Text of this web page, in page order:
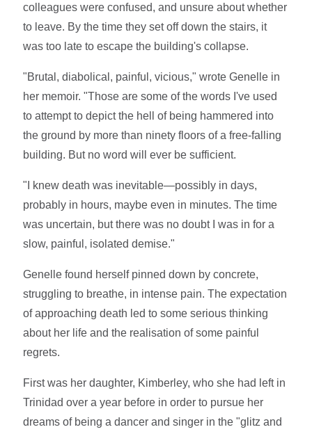
colleagues were confused, and unsure about whether
to leave. By the time they set off down the stairs, it
was too late to escape the building's collapse.
"Brutal, diabolical, painful, vicious," wrote Genelle in
her memoir. "Those are some of the words I've used
to attempt to depict the hell of being hammered into
the ground by more than ninety floors of a free-falling
building. But no word will ever be sufficient.
"I knew death was inevitable—possibly in days,
probably in hours, maybe even in minutes. The time
was uncertain, but there was no doubt I was in for a
slow, painful, isolated demise."
Genelle found herself pinned down by concrete,
struggling to breathe, in intense pain. The expectation
of approaching death led to some serious thinking
about her life and the realisation of some painful
regrets.
First was her daughter, Kimberley, who she had left in
Trinidad over a year before in order to pursue her
dreams of being a dancer and singer in the "glitz and